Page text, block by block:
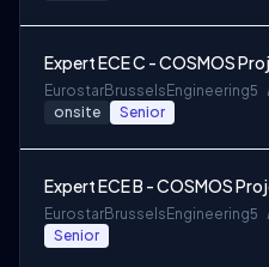
Expert ECE C - COSMOS
EurostarBrussels Engineering5
onsite Senior
Expert ECE B - COSMOS
EurostarBrussels Engineering5
Senior